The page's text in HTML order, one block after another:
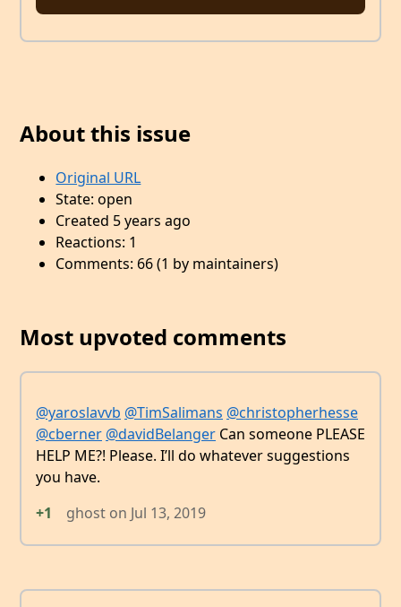
About this issue
Original URL
State: open
Created 5 years ago
Reactions: 1
Comments: 66 (1 by maintainers)
Most upvoted comments
@yaroslavvb @TimSalimans @christopherhesse
@cberner @davidBelanger Can someone PLEASE
HELP ME?! Please. I’ll do whatever suggestions
you have.
+1
ghost on Jul 13, 2019